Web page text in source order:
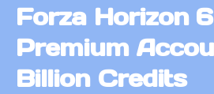
Forza Horizon 6
Premium
Billion Credits